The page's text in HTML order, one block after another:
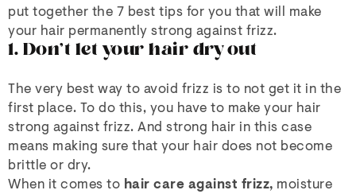
put together the 7 best tips for you that will make
your hair permanently strong against frizz.
1. Don't let your hair dry out
The very best way to avoid frizz is to not get it in the
first place. To do this, you have to make your hair
strong against frizz. And strong hair in this case
means making sure that your hair does not become
brittle or dry.
When it comes to hair care against frizz, moisture